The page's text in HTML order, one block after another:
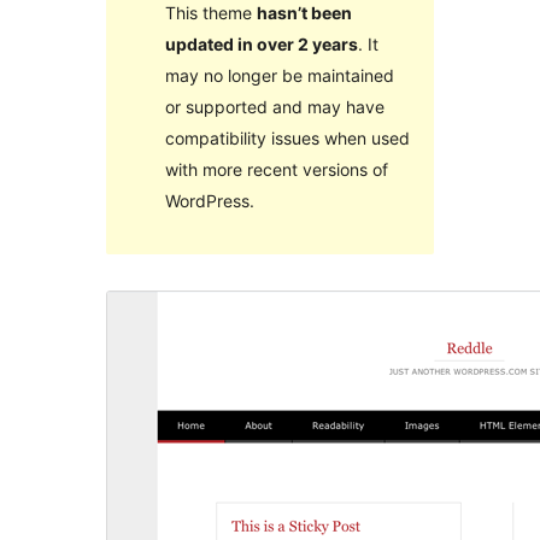
This theme hasn’t been
updated in over 2 years. It
may no longer be maintained
or supported and may have
compatibility issues when used
with more recent versions of
WordPress.